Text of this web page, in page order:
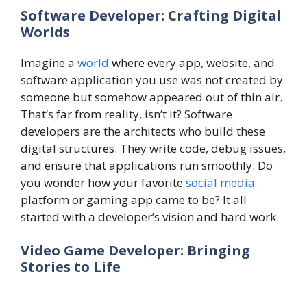
Software Developer: Crafting Digital
Worlds
Imagine a world where every app, website, and
software application you use was not created by
someone but somehow appeared out of thin air.
That’s far from reality, isn’t it? Software
developers are the architects who build these
digital structures. They write code, debug issues,
and ensure that applications run smoothly. Do
you wonder how your favoritesocial media
platform or gaming app came to be? It all
started with a developer’s vision and hard work.
Video Game Developer: Bringing
Stories to Life